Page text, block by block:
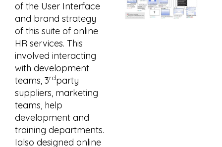
of the User Interface
and brand strategy
of this suite of online
HR services. This
involved interacting
with development
teams, 3rdparty
suppliers, marketing
teams, help
development and
training departments.
Ialso designed online